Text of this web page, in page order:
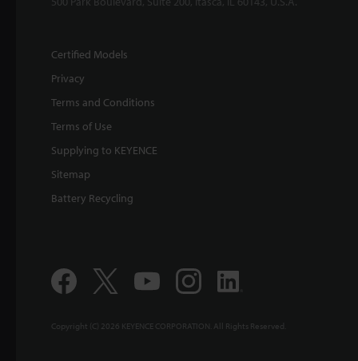
Certified Models
Privacy
Terms and Conditions
Terms of Use
Supplying to KEYENCE
Sitemap
Battery Recycling
Copyright (C) 2026 KEYENCE CORPORATION. All Rights Reserved.